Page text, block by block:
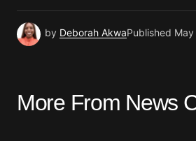
by Deborah AkwaPublished
More From News